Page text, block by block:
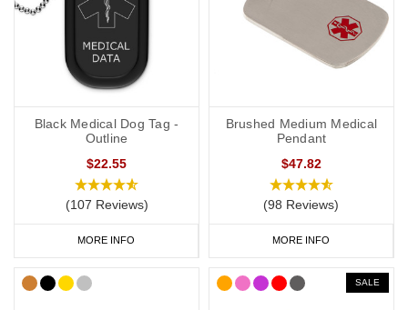
Black Medical Dog Tag -
Outline
$22.55
(107 Reviews)
MORE INFO
Brushed Medium Medical
Pendant
$47.82
(98 Reviews)
MORE INFO
SALE